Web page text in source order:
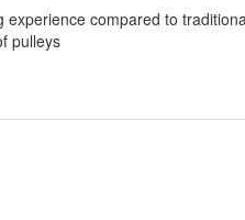
experience compared to
pulleys